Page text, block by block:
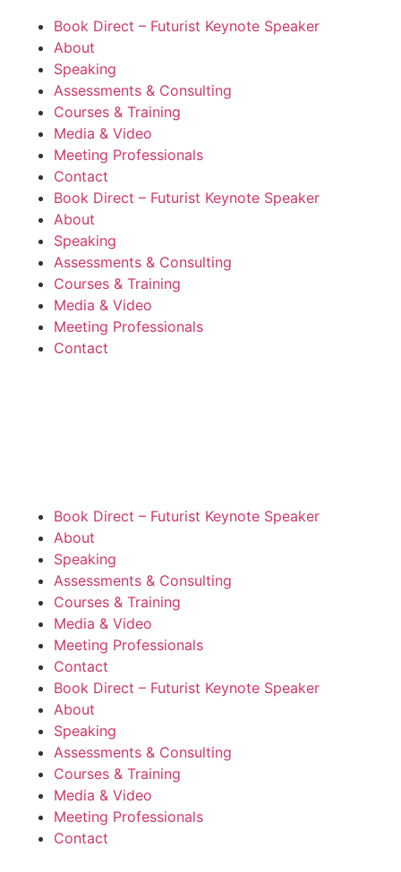
Book Direct – Futurist Keynote Speaker
About
Speaking
Assessments & Consulting
Courses & Training
Media & Video
Meeting Professionals
Contact
Book Direct – Futurist Keynote Speaker
About
Speaking
Assessments & Consulting
Courses & Training
Media & Video
Meeting Professionals
Contact
Book Direct – Futurist Keynote Speaker
About
Speaking
Assessments & Consulting
Courses & Training
Media & Video
Meeting Professionals
Contact
Book Direct – Futurist Keynote Speaker
About
Speaking
Assessments & Consulting
Courses & Training
Media & Video
Meeting Professionals
Contact